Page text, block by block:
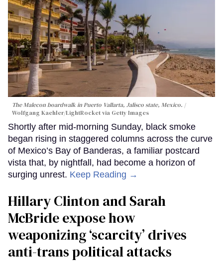
The Malecon boardwalk in Puerto Vallarta, Jalisco state, Mexico.
Wolfgang Kaehler/LightRocket via Getty Images
Shortly after mid-morning Sunday, black smoke
began rising in staggered columns across the curve
of Mexico’s Bay of Banderas, a familiar postcard
vista that, by nightfall, had become a horizon of
surging unrest. Keep Reading →
Hillary Clinton and Sarah
McBride expose how
weaponizing ‘scarcity’ drives
anti-trans political attacks